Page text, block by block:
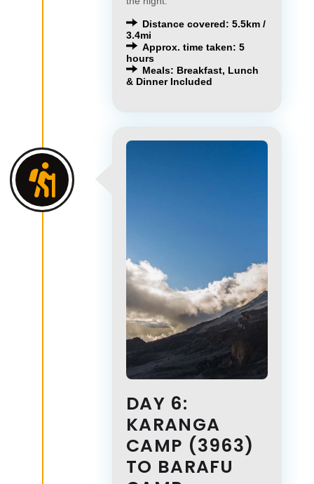
Distance covered: 5.5km /
3.4mi
Approx. time taken: 5
hours
Meals: Breakfast, Lunch
& Dinner Included
DAY 6:
KARANGA
CAMP (3963)
TO BARAFU